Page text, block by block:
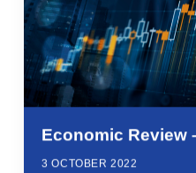
Economic Review
3 OCTOBER 2022